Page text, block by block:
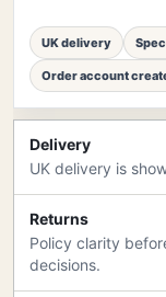
UK delivery
Order account
Delivery
UK delivery is
Returns
Policy clarity
decisions.